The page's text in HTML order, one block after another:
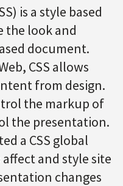
is a style based
the look and
document.
CSS allows
from design.
the markup of
the presentation.
a CSS global
and style site
changes